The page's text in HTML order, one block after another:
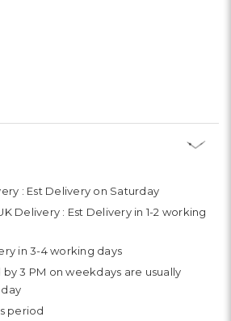
: Est Delivery on Saturday
Delivery : Est Delivery in 1-2 working
in 3-4 working days
3 PM on weekdays are usually
period